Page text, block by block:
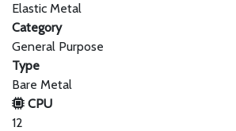
Elastic Metal
Category
General Purpose
Type
Bare Metal
CPU
12